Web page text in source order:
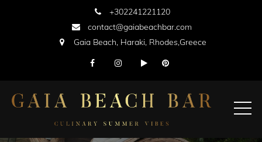
+302241221120
contact@gaiabeachbar.com
Gaia Beach, Haraki, Rhodes,Greece